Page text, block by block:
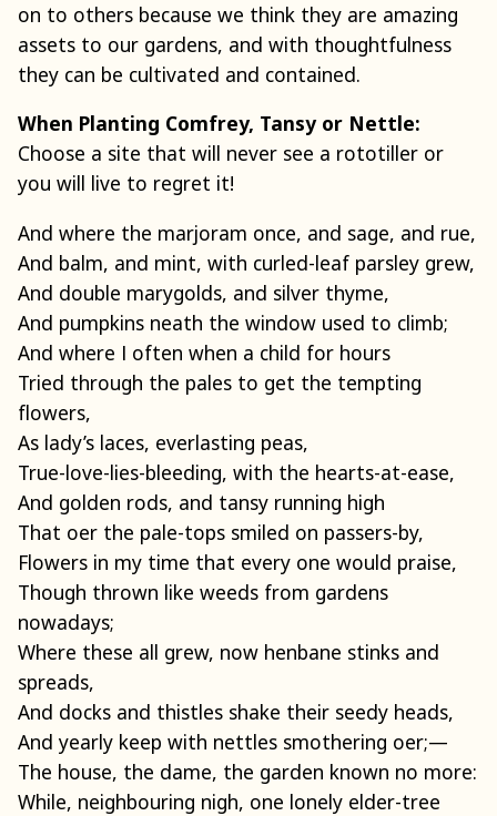
on to others because we think they are amazing
assets to our gardens, and with thoughtfulness
they can be cultivated and contained.
When Planting Comfrey, Tansy or Nettle:
Choose a site that will never see a rototiller or
you will live to regret it!
And where the marjoram once, and sage, and rue,
And balm, and mint, with curled-leaf parsley grew,
And double marygolds, and silver thyme,
And pumpkins neath the window used to climb;
And where I often when a child for hours
Tried through the pales to get the tempting
flowers,
As lady’s laces, everlasting peas,
True-love-lies-bleeding, with the hearts-at-ease,
And golden rods, and tansy running high
That oer the pale-tops smiled on passers-by,
Flowers in my time that every one would praise,
Though thrown like weeds from gardens
nowadays;
Where these all grew, now henbane stinks and
spreads,
And docks and thistles shake their seedy heads,
And yearly keep with nettles smothering oer;—
The house, the dame, the garden known no more:
While, neighbouring nigh, one lonely elder-tree